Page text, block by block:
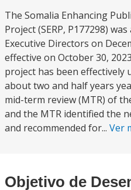
The Somalia Enhancing
Project (SERP, P177298)
Executive Directors on
effective on October 30,
project has been
about two and half years
mid-term review (MTR) of
and the MTR identified the
and recommended for... Ver
Objetivo de